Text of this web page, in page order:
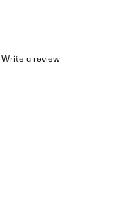
Write a review